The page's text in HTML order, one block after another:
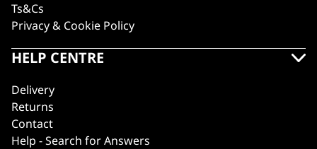
Ts&Cs
Privacy & Cookie Policy
HELP CENTRE
Delivery
Returns
Contact
Help - Search for Answers